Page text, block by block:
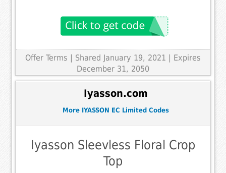
Offer Terms
| Shared January 19, 2021 | Expires
December 31, 2050
Iyasson.com
More IYASSON EC Limited Codes
Iyasson Sleevless Floral Crop
Top